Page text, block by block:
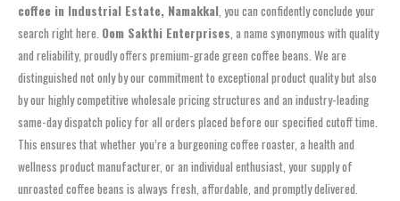
coffee in Industrial Estate, Namakkal , you can confidently conclude your
search right here. Oom Sakthi Enterprises , a name synonymous with quality
and reliability, proudly offers premium-grade green coffee beans. We are
distinguished not only by our commitment to exceptional product quality but also
by our highly competitive wholesale pricing structures and an industry-leading
same-day dispatch policy for all orders placed before our specified cutoff time.
This ensures that whether you’re a burgeoning coffee roaster, a health and
wellness product manufacturer, or an individual enthusiast, your supply of
unroasted coffee beans is always fresh, affordable, and promptly delivered.